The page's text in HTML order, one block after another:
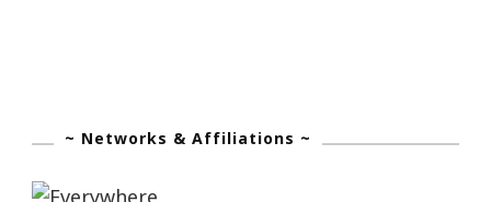
~ Networks & Affiliations ~